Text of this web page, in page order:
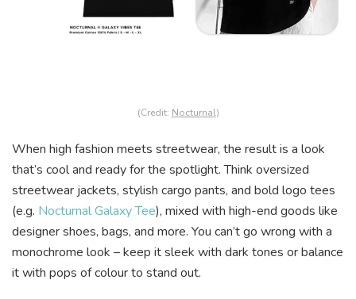
(Credit: Nocturnal)
When high fashion meets streetwear, the result is a look
that’s cool and ready for the spotlight. Think oversized
streetwear jackets, stylish cargo pants, and bold logo tees
(e.g. Nocturnal Galaxy Tee), mixed with high-end goods like
designer shoes, bags, and more. You can’t go wrong with a
monochrome look – keep it sleek with dark tones or balance
it with pops of colour to stand out.